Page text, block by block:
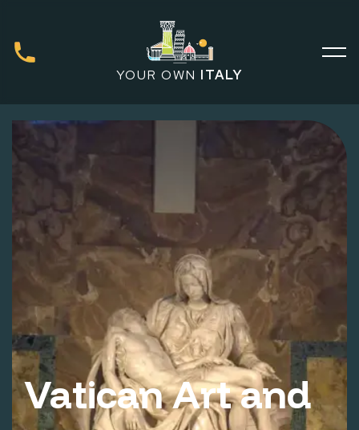
YOUR OWN ITALY
Vatican Art and